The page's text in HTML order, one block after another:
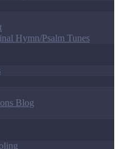
Hymn/Psalm Tunes
Blog